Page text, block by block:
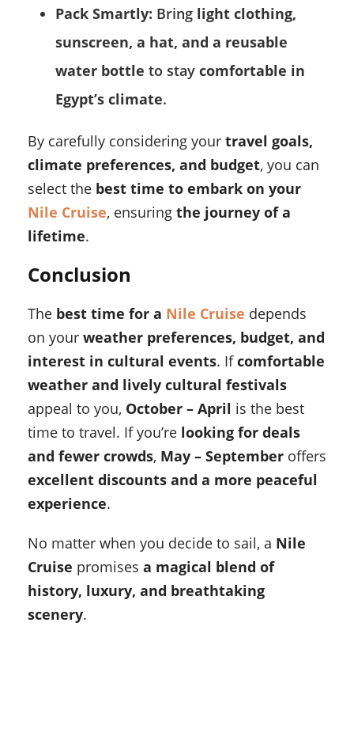
Pack Smartly: Bring light clothing,
sunscreen, a hat, and a reusable
water bottle to stay comfortable in
Egypt’s climate.
By carefully considering your travel goals,
climate preferences, and budget, you can
select the best time to embark on your
Nile Cruise, ensuring the journey of a
lifetime.
Conclusion
The best time for a Nile Cruise depends
on your weather preferences, budget, and
interest in cultural events. Ifcomfortable
weather and lively cultural festivals
appeal to you, October – April is the best
time to travel. If you’re looking for deals
and fewer crowds, May – September offers
excellent discounts and a more peaceful
experience.
No matter when you decide to sail, a Nile
Cruise promises a magical blend of
history, luxury, and breathtaking
scenery.